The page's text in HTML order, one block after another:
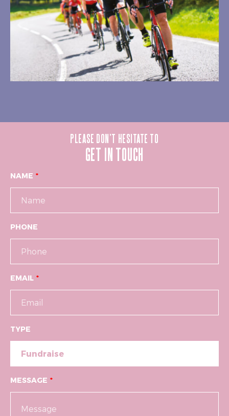
PLEASE DON’T HESITATE TO
GET IN TOUCH
NAME
PHONE
EMAIL
TYPE
MESSAGE